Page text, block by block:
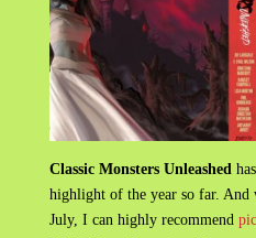
Classic Monsters Unleashed
highlight of the year so far. And
July, I can highly recommend